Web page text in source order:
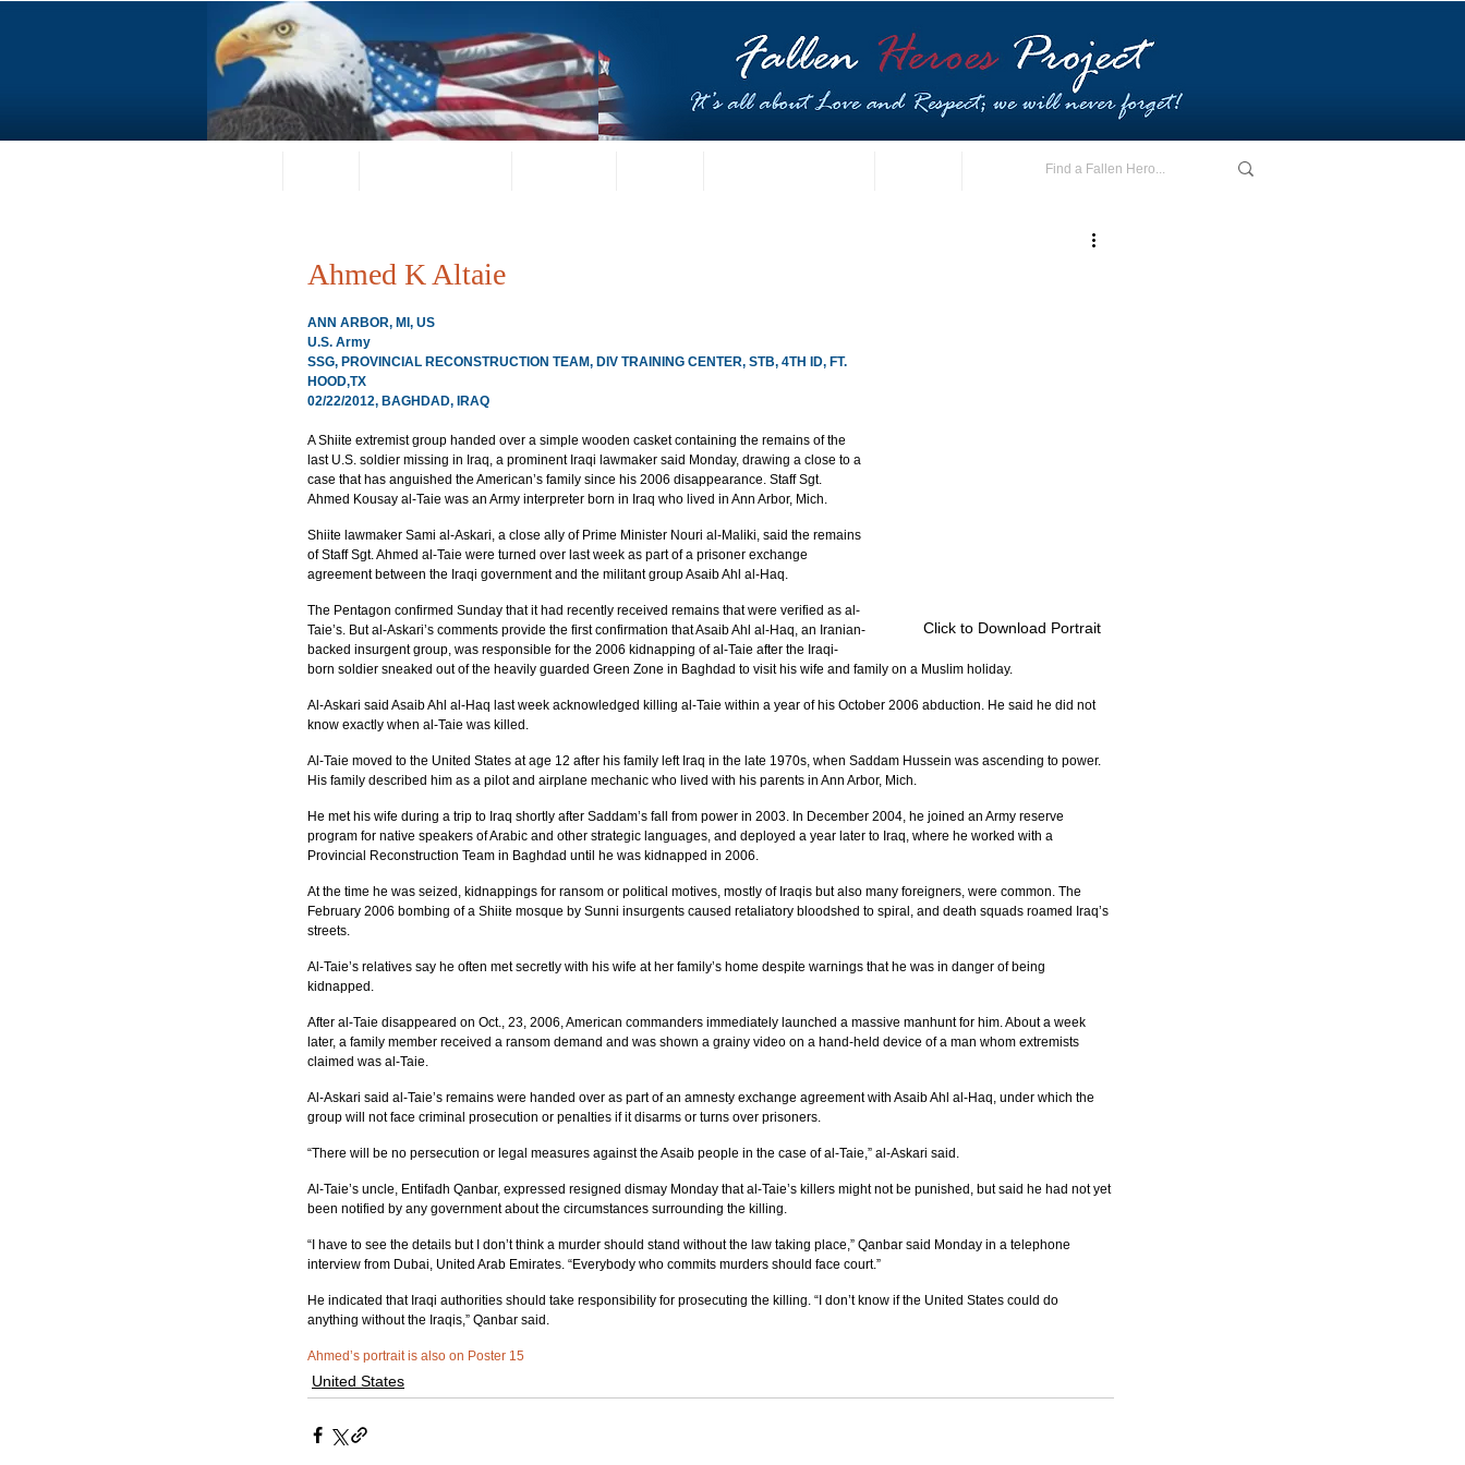
Ahmed K Altaie
Click to Download Portrait
ANN ARBOR, MI, US
U.S. Army
SSG, PROVINCIAL RECONSTRUCTION TEAM, DIV TRAINING CENTER, STB, 4TH ID, FT.
HOOD,TX
02/22/2012, BAGHDAD, IRAQ
A Shiite extremist group handed over a simple wooden casket containing the remains of the
last U.S. soldier missing in Iraq, a prominent Iraqi lawmaker said Monday, drawing a close to a
case that has anguished the American’s family since his 2006 disappearance. Staff Sgt.
Ahmed Kousay al-Taie was an Army interpreter born in Iraq who lived in Ann Arbor, Mich.
Shiite lawmaker Sami al-Askari, a close ally of Prime Minister Nouri al-Maliki, said the remains
of Staff Sgt. Ahmed al-Taie were turned over last week as part of a prisoner exchange
agreement between the Iraqi government and the militant group Asaib Ahl al-Haq.
The Pentagon confirmed Sunday that it had recently received remains that were verified as al-
Taie’s. But al-Askari’s comments provide the first confirmation that Asaib Ahl al-Haq, an Iranian-
backed insurgent group, was responsible for the 2006 kidnapping of al-Taie after the Iraqi-
born soldier sneaked out of the heavily guarded Green Zone in Baghdad to visit his wife and family on a Muslim holiday.
Al-Askari said Asaib Ahl al-Haq last week acknowledged killing al-Taie within a year of his October 2006 abduction. He said he did not
know exactly when al-Taie was killed.
Al-Taie moved to the United States at age 12 after his family left Iraq in the late 1970s, when Saddam Hussein was ascending to power.
His family described him as a pilot and airplane mechanic who lived with his parents in Ann Arbor, Mich.
He met his wife during a trip to Iraq shortly after Saddam’s fall from power in 2003. In December 2004, he joined an Army reserve
program for native speakers of Arabic and other strategic languages, and deployed a year later to Iraq, where he worked with a
Provincial Reconstruction Team in Baghdad until he was kidnapped in 2006.
At the time he was seized, kidnappings for ransom or political motives, mostly of Iraqis but also many foreigners, were common. The
February 2006 bombing of a Shiite mosque by Sunni insurgents caused retaliatory bloodshed to spiral, and death squads roamed Iraq’s
streets.
Al-Taie’s relatives say he often met secretly with his wife at her family’s home despite warnings that he was in danger of being
kidnapped.
After al-Taie disappeared on Oct., 23, 2006, American commanders immediately launched a massive manhunt for him. About a week
later, a family member received a ransom demand and was shown a grainy video on a hand-held device of a man whom extremists
claimed was al-Taie.
Al-Askari said al-Taie’s remains were handed over as part of an amnesty exchange agreement with Asaib Ahl al-Haq, under which the
group will not face criminal prosecution or penalties if it disarms or turns over prisoners.
“There will be no persecution or legal measures against the Asaib people in the case of al-Taie,” al-Askari said.
Al-Taie’s uncle, Entifadh Qanbar, expressed resigned dismay Monday that al-Taie’s killers might not be punished, but said he had not yet
been notified by any government about the circumstances surrounding the killing.
“I have to see the details but I don’t think a murder should stand without the law taking place,” Qanbar said Monday in a telephone
interview from Dubai, United Arab Emirates. “Everybody who commits murders should face court.”
He indicated that Iraqi authorities should take responsibility for prosecuting the killing. “I don’t know if the United States could do
anything without the Iraqis,” Qanbar said.
Ahmed’s portrait is also on Poster 15
United States